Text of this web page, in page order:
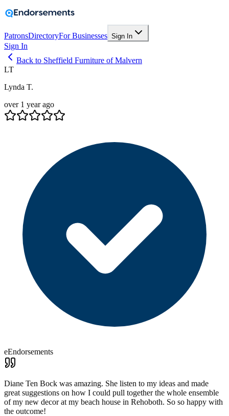
PatronsDirectoryFor Businesses Sign In
Sign In
Back to Sheffield Furniture of Malvern
LT
Lynda T.
over 1 year ago
eEndorsements
Diane Ten Bock was amazing. She listen to my ideas and made
great suggestions on how I could pull together the whole ensemble
of my new decor at my beach house in Rehoboth. So so happy with
the outcome!